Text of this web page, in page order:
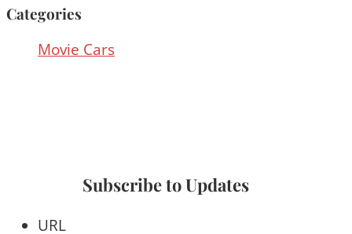
Categories
Movie Cars
Subscribe to Updates
URL